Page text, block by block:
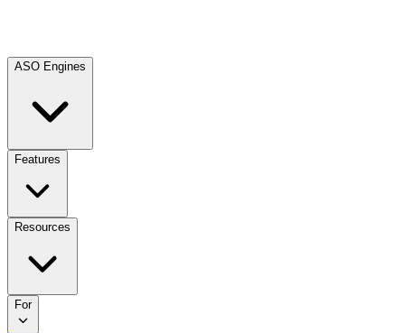
ASO Engines
Features
Resources
For